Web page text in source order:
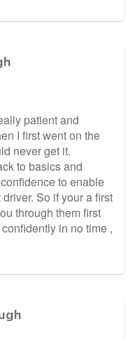
patient and
I first went on the
never get it.
to basics and
to enable
So if your a first
through them first
in no time ,